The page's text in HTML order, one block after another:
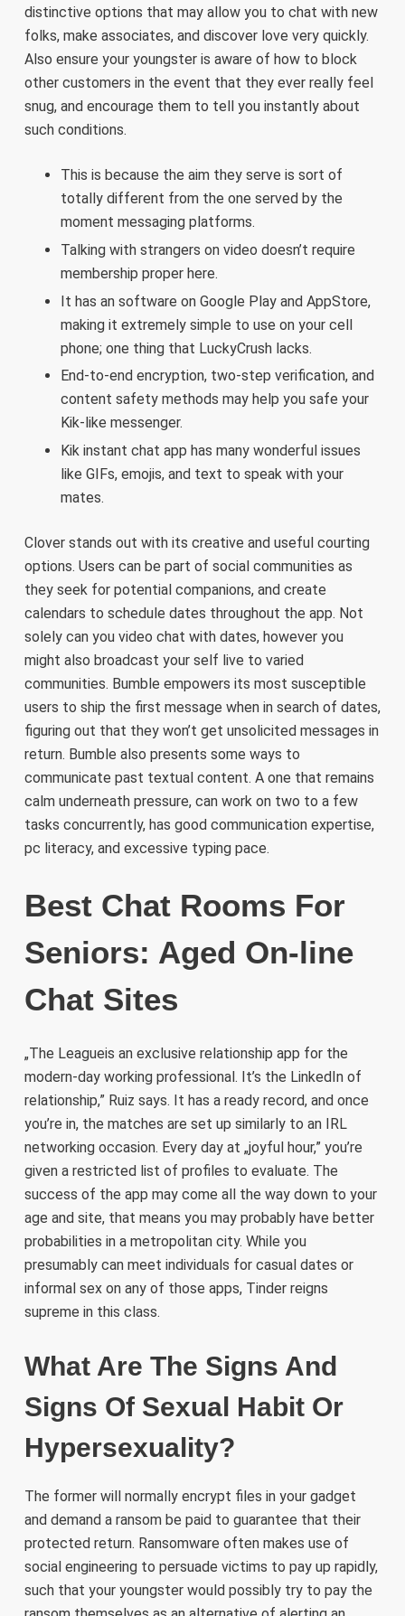
distinctive options that may allow you to chat with new
folks, make associates, and discover love very quickly.
Also ensure your youngster is aware of how to block
other customers in the event that they ever really feel
snug, and encourage them to tell you instantly about
such conditions.
This is because the aim they serve is sort of
totally different from the one served by the
moment messaging platforms.
Talking with strangers on video doesn’t require
membership proper here.
It has an software on Google Play and AppStore,
making it extremely simple to use on your cell
phone; one thing that LuckyCrush lacks.
End-to-end encryption, two-step verification, and
content safety methods may help you safe your
Kik-like messenger.
Kik instant chat app has many wonderful issues
like GIFs, emojis, and text to speak with your
mates.
Clover stands out with its creative and useful courting
options. Users can be part of social communities as
they seek for potential companions, and create
calendars to schedule dates throughout the app. Not
solely can you video chat with dates, however you
might also broadcast your self live to varied
communities. Bumble empowers its most susceptible
users to ship the first message when in search of dates,
figuring out that they won’t get unsolicited messages in
return. Bumble also presents some ways to
communicate past textual content. A one that remains
calm underneath pressure, can work on two to a few
tasks concurrently, has good communication expertise,
pc literacy, and excessive typing pace.
Best Chat Rooms For
Seniors: Aged On-line
Chat Sites
„The Leagueis an exclusive relationship app for the
modern-day working professional. It’s the LinkedIn of
relationship,” Ruiz says. It has a ready record, and once
you’re in, the matches are set up similarly to an IRL
networking occasion. Every day at „joyful hour,” you’re
given a restricted list of profiles to evaluate. The
success of the app may come all the way down to your
age and site, that means you may probably have better
probabilities in a metropolitan city. While you
presumably can meet individuals for casual dates or
informal sex on any of those apps, Tinder reigns
supreme in this class.
What Are The Signs And
Signs Of Sexual Habit Or
Hypersexuality?
The former will normally encrypt files in your gadget
and demand a ransom be paid to guarantee that their
protected return. Ransomware often makes use of
social engineering to persuade victims to pay up rapidly,
such that your youngster would possibly try to pay the